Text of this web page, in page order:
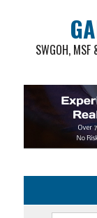
SWGOH, MSF